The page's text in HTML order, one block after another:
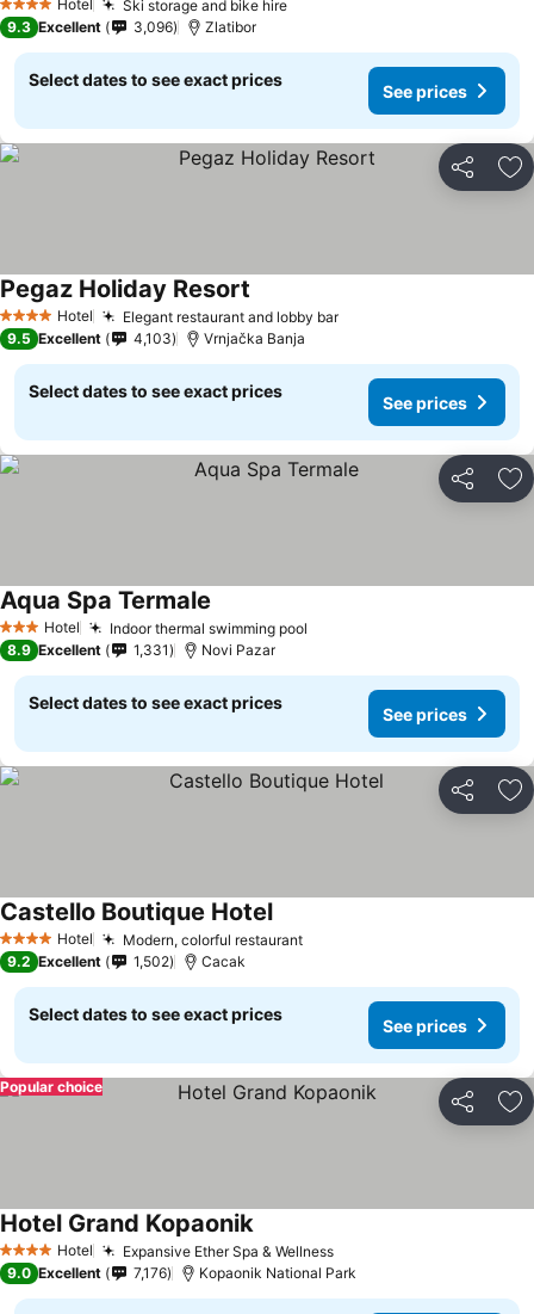
4 Stars Hotel Ski storage and bike hireSee prices
9.3 Excellent 3,096 Zlatibor
Select dates to see exact prices
See prices
Share
4 Stars Hotel Elegant restaurant and lobby barSee prices
Pegaz Holiday Resort
9.5 Excellent 4,103 Vrnjačka Banja
Select dates to see exact prices
See prices
Share
3 StarsHotel Indoor thermal swimming pool
Aqua Spa Termale
8.9 Excellent 1,331 Novi Pazar
Select dates to see exact prices
See prices
Share
4 Stars Hotel Modern, colorful restaurantSee prices
Castello Boutique HotelSee prices
9.2 Excellent 1,502 Cacak
Select dates to see exact prices
See prices
Share
Popular choice
4 Stars Hotel Expansive Ether Spa & WellnessSee prices
Hotel Grand KopaonikSee prices
9.0 Excellent 7,176 Kopaonik National Park